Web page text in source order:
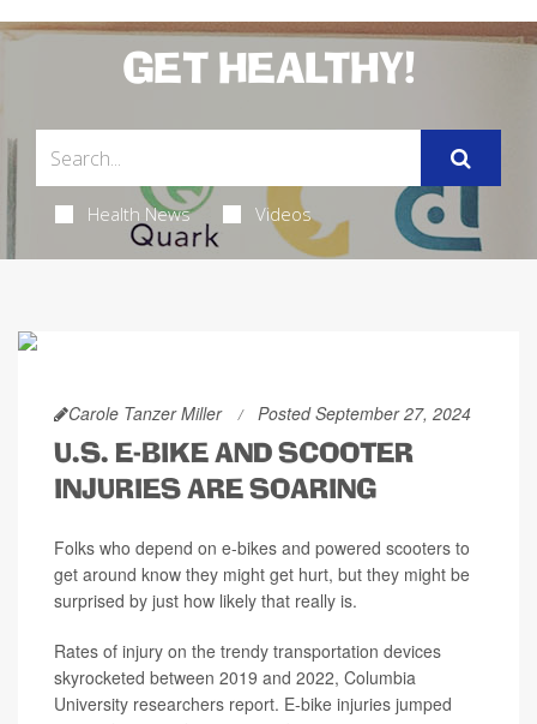
GET HEALTHY!
Health News Videos
Carole Tanzer Miller Posted September 27, 2024
U.S. E-BIKE AND SCOOTER
INJURIES ARE SOARING
Folks who depend on e-bikes and powered scooters to
get around know they might get hurt, but they might be
surprised by just how likely that really is.
Rates of injury on the trendy transportation devices
skyrocketed between 2019 and 2022, Columbia
University researchers report. E-bike injuries jumped